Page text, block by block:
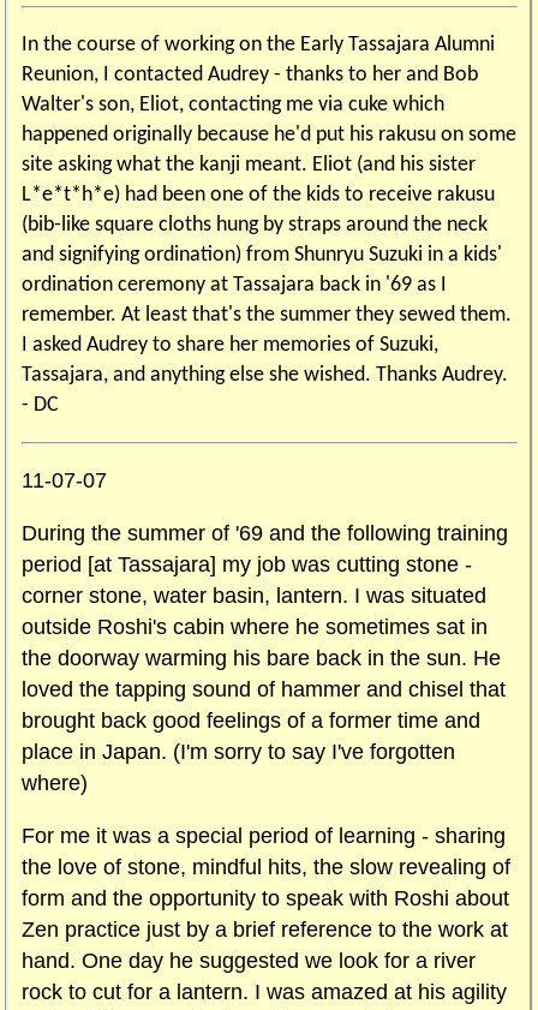
In the course of working on the Early Tassajara Alumni
Reunion, I contacted Audrey - thanks to her and Bob
Walter's son, Eliot, contacting me via cuke which
happened originally because he'd put his rakusu on some
site asking what the kanji meant. Eliot (and his sister
L*e*t*h*e) had been one of the kids to receive rakusu
(bib-like square cloths hung by straps around the neck
and signifying ordination) from Shunryu Suzuki in a kids'
ordination ceremony at Tassajara back in '69 as I
remember. At least that's the summer they sewed them.
I asked Audrey to share her memories of Suzuki,
Tassajara, and anything else she wished. Thanks Audrey.
- DC
11-07-07
During the summer of '69 and the following training
period [at Tassajara] my job was cutting stone -
corner stone, water basin, lantern. I was situated
outside Roshi's cabin where he sometimes sat in
the doorway warming his bare back in the sun. He
loved the tapping sound of hammer and chisel that
brought back good feelings of a former time and
place in Japan. (I'm sorry to say I've forgotten
where)
For me it was a special period of learning - sharing
the love of stone, mindful hits, the slow revealing of
form and the opportunity to speak with Roshi about
Zen practice just by a brief reference to the work at
hand. One day he suggested we look for a river
rock to cut for a lantern. I was amazed at his agility